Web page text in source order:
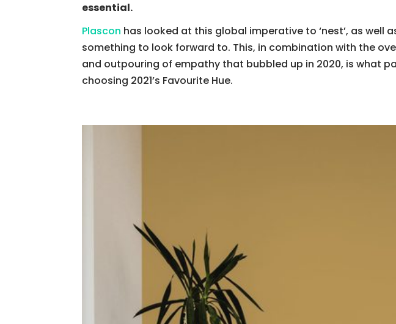
essential.
Plascon has looked at this global imperative to ‘nest’, as well
something to look forward to. This, in combination with the
and outpouring of empathy that bubbled up in 2020, is what
choosing 2021’s Favourite Hue.